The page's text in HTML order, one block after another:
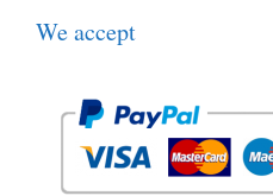
We accept